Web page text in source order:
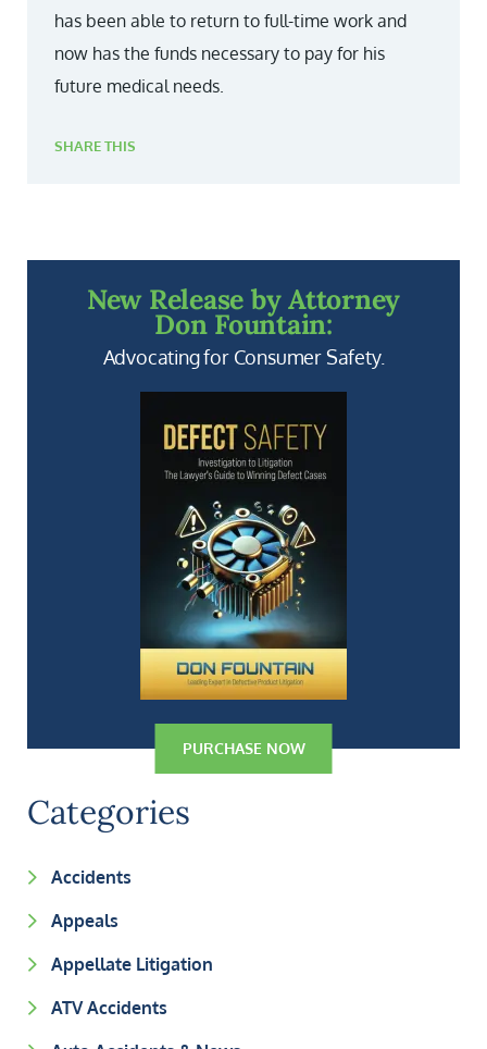
has been able to return to full-time work and
now has the funds necessary to pay for his
future medical needs.
SHARE THIS
New Release by Attorney
Don Fountain:
Advocating for Consumer Safety.
PURCHASE NOW
Categories
Accidents
Appeals
Appellate Litigation
ATV Accidents